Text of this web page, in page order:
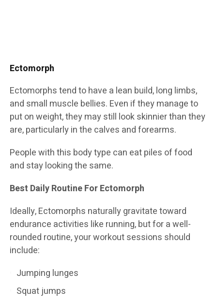
Ectomorph
Ectomorphs tend to have a lean build, long limbs,
and small muscle bellies. Even if they manage to
put on weight, they may still look skinnier than they
are, particularly in the calves and forearms.
People with this body type can eat piles of food
and stay looking the same.
Best Daily Routine For Ectomorph
Ideally, Ectomorphs naturally gravitate toward
endurance activities like running, but for a well-
rounded routine, your workout sessions should
include:
Jumping lunges
Squat jumps